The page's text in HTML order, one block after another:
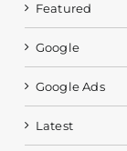
Featured
Google
Google Ads
Latest